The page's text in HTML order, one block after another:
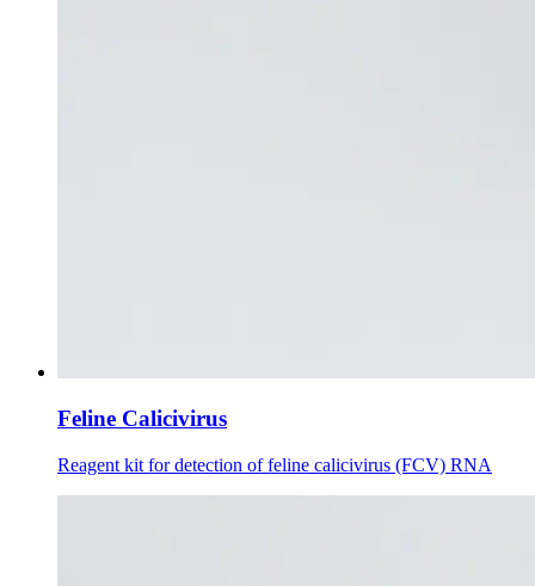
Feline Calicivirus
Reagent kit for detection of feline calicivirus (FCV) RNA